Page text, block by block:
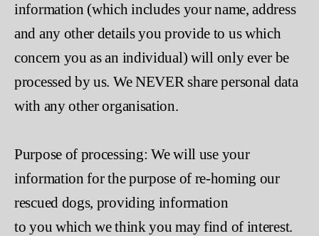
information (which includes your name, address
and any other details you provide to us which
concern you as an individual) will only ever be
processed by us. We NEVER share personal data
with any other organisation.
Purpose of processing: We will use your
information for the purpose of re-homing our
rescued dogs, providing information
to you which we think you may find of interest.